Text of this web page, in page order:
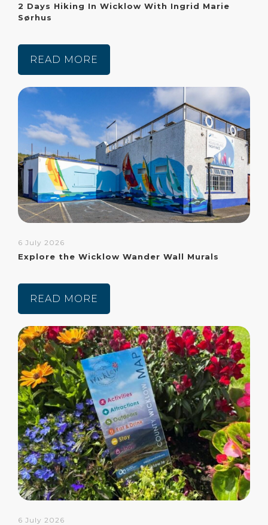
2 Days Hiking In Wicklow With Ingrid Marie
Sørhus
READ MORE
6 July 2026
Explore the Wicklow Wander Wall Murals
READ MORE
6 July 2026